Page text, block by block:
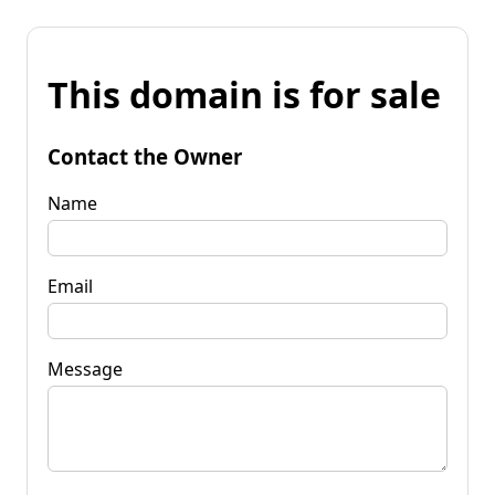
This domain is for sale
Contact the Owner
Name
Email
Message